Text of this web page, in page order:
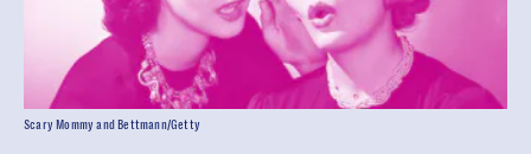
Scary Mommy and Bettmann/Getty